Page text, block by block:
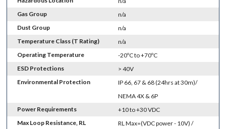
Gas Group
n/a
Dust Group
n/a
Temperature Class (T Rating)
n/a
Operating Temperature
-20ºC to +70ºC
ESD Protections
> 40V
Environmental Protection
IP 66, 67 & 68 (24hrs at 30m)/
NEMA 4X & 6P
Power Requirements
+10 to +30 VDC
Max Loop Resistance, RL
RL Max=(VDC power - 10V) /